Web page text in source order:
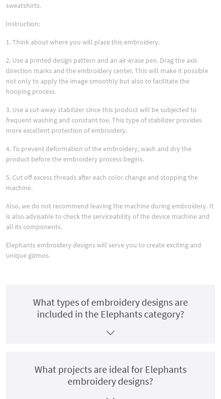
sweatshirts.
Instruction:
1. Think about where you will place this embroidery.
2. Use a printed design pattern and an air-erase pen. Drag the axis
direction marks and the embroidery center. This will make it possible
not only to apply the image smoothly but also to facilitate the
hooping process.
3. Use a cut-away stabilizer since this product will be subjected to
frequent washing and constant toe. This type of stabilizer provides
more excellent protection of embroidery.
4. To prevent deformation of the embroidery, wash and dry the
product before the embroidery process begins.
5. Cut off excess threads after each color change and stopping the
machine.
Also, we do not recommend leaving the machine during embroidery. It
is also advisable to check the serviceability of the device machine and
all its components.
Elephants embroidery designs will serve you to create exciting and
unique gizmos.
What types of embroidery designs are
included in the Elephants category?
What projects are ideal for Elephants
embroidery designs?